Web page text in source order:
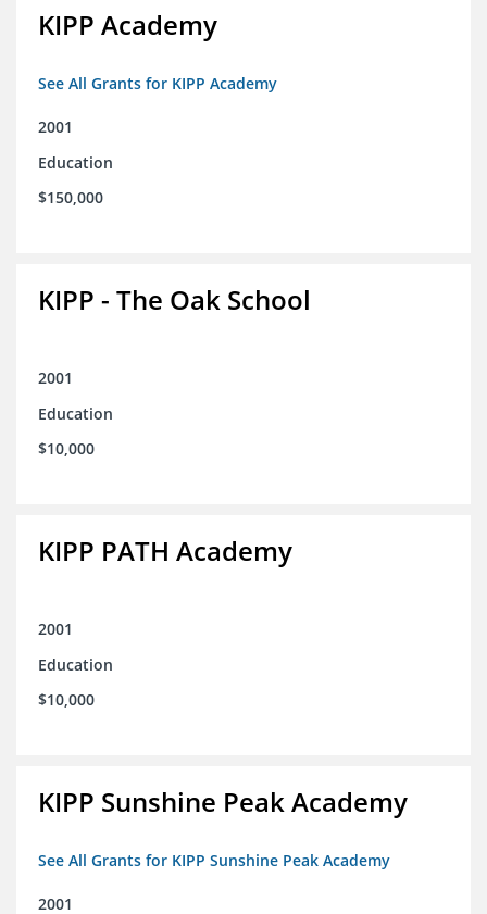
KIPP Academy
See All Grants for KIPP Academy
2001
Education
$150,000
KIPP - The Oak School
2001
Education
$10,000
KIPP PATH Academy
2001
Education
$10,000
KIPP Sunshine Peak Academy
See All Grants for KIPP Sunshine Peak Academy
2001